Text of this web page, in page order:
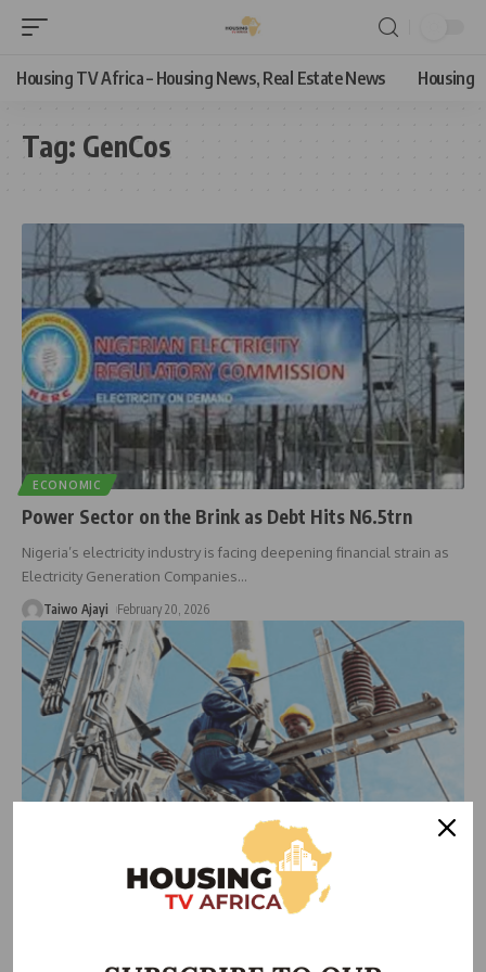
Housing TV Africa – Housing News, Real Estate News Housing
Tag: GenCos
ECONOMIC
Power Sector on the Brink as Debt Hits N6.5trn
Nigeria’s electricity industry is facing deepening financial strain as
Electricity Generation Companies…
Taiwo Ajayi February 20, 2026
Electricity Workers Issue 21-Day Nationwide Strike